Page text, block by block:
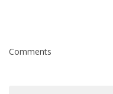
Comments